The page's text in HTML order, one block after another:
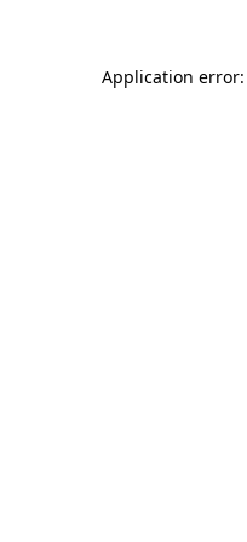
Application